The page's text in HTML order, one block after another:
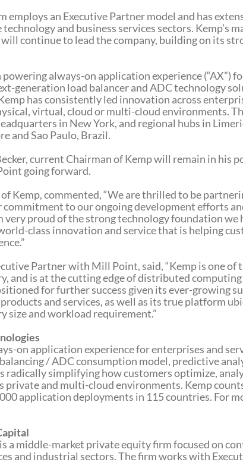
employs an Executive Partner model and has
and business services sectors. Kemp’s
will continue to lead the company, building on its
powering always-on application experience (“AX”)
generation load balancer and ADC technology
has consistently led innovation across
virtual, cloud or multi-cloud environments.
in New York, and regional hubs in
and Sao Paulo, Brazil.
current Chairman of Kemp will remain in his
going forward.
of Kemp, commented, “We are thrilled to be
commitment to our ongoing development efforts
very proud of the strong technology foundation we
class innovation and service that is helping
Partner with Mill Point, said, “Kemp is one of
and is at the cutting edge of distributed
for further success given its ever-growing
and services, as well as its true platform
size and workload requirement.”
on application experience for enterprises and
/ ADC consumption model, predictive
radically simplifying how customers optimize,
private and multi-cloud environments. Kemp
application deployments in 115 countries. For
a middle-market private equity firm focused on
and industrial sectors. The firm works with